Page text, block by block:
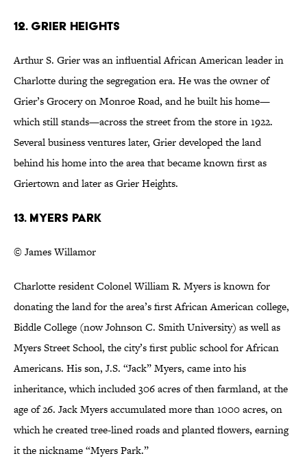
12. Grier Heights
Arthur S. Grier was an influential African American leader in
Charlotte during the segregation era. He was the owner of
Grier’s Grocery on Monroe Road, and he built his home—
which still stands—across the street from the store in 1922.
Several business ventures later, Grier developed the land
behind his home into the area that became known first as
Griertown and later as Grier Heights.
13. Myers Park
© James Willamor
Charlotte resident Colonel William R. Myers is known for
donating the land for the area’s first African American college,
Biddle College (now Johnson C. Smith University) as well as
Myers Street School, the city’s first public school for African
Americans. His son, J.S. “Jack” Myers, came into his
inheritance, which included 306 acres of then farmland, at the
age of 26. Jack Myers accumulated more than 1000 acres, on
which he created tree-lined roads and planted flowers, earning
it the nickname “Myers Park.”